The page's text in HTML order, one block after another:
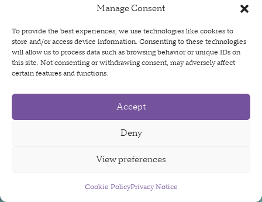
Manage Consent
To provide the best experiences, we use technologies like cookies to
store and/or access device information. Consenting to these technologies
will allow us to process data such as browsing behavior or unique IDs on
this site. Not consenting or withdrawing consent, may adversely affect
certain features and functions.
Accept
Deny
View preferences
Cookie PolicyPrivacy Notice
OpenAgentSafety: Measuring
LLM-based AI Agent
Interactions Sign Up For Our Newsletter